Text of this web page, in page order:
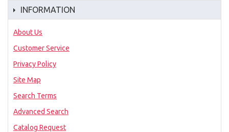
INFORMATION
About Us
Customer Service
Privacy Policy
Site Map
Search Terms
Advanced Search
Catalog Request